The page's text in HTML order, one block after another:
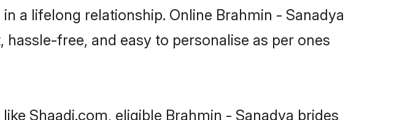
a lifelong relationship. Online Brahmin - Sanadya
free, and easy to personalise as per ones
Shaadi.com, eligible Brahmin - Sanadya brides